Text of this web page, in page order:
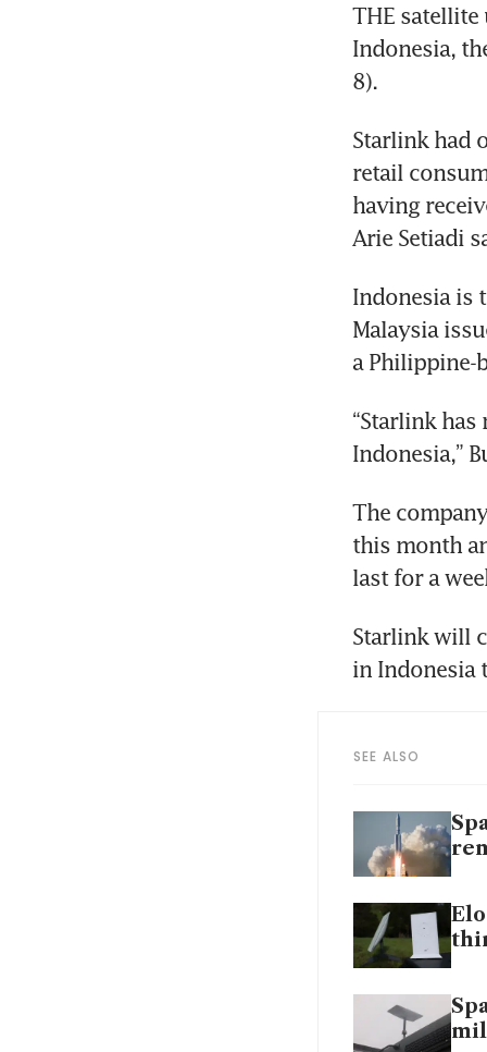
THE satellite
Indonesia,
Starlink had
retail
having
Indonesia is
Malaysia
“Starlink
The
this month
last for a
Starlink will
SEE ALSO